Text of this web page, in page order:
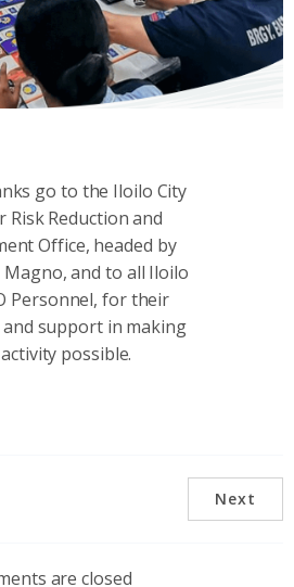
go to the Iloilo City
Risk Reduction and
Office, headed by
Magno, and to all Iloilo
Personnel, for their
and support in making
possible.
Next
are closed